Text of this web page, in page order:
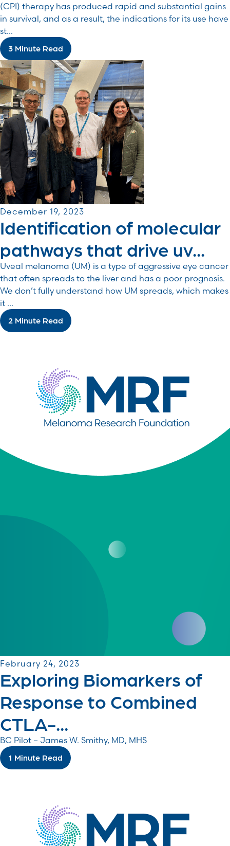
(CPI) therapy has produced rapid and substantial gains
in survival, and as a result, the indications for its use have
st...
3 Minute Read
December 19, 2023
Identification of molecular
pathways that drive uv...
Uveal melanoma (UM) is a type of aggressive eye cancer
that often spreads to the liver and has a poor prognosis.
We don’t fully understand how UM spreads, which makes
it ...
2 Minute Read
February 24, 2023
Exploring Biomarkers of
Response to Combined
CTLA-...
BC Pilot – James W. Smithy, MD, MHS
1 Minute Read